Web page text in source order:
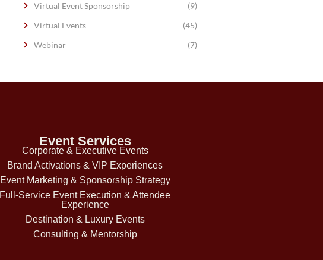
Virtual Event Sponsorship
(9)
Virtual Events
(45)
Webinar
(7)
Event Services
Corporate & Executive Events
Brand Activations & VIP Experiences
Event Marketing & Sponsorship Strategy
Full-Service Event Execution & Attendee
Experience
Destination & Luxury Events
Consulting & Mentorship